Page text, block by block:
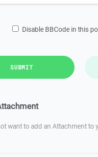
Disable BBCode in this
SUBMIT
want to add an Attachment to